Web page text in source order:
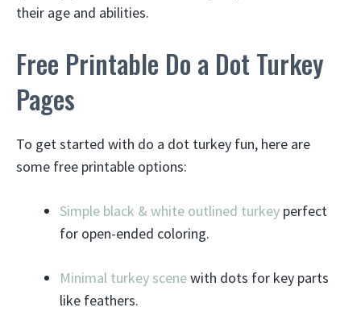
their age and abilities.
Free Printable Do a Dot Turkey
Pages
To get started with do a dot turkey fun, here are
some free printable options:
Simple black & white outlined turkey perfect
for open-ended coloring.
Minimal turkey scenewith dots for key parts
like feathers.